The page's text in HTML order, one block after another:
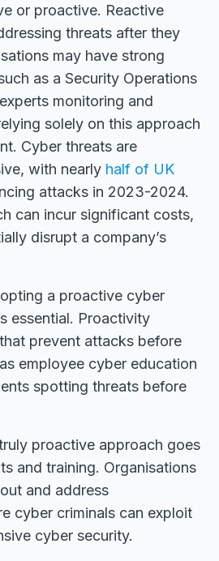
or proactive. Reactive
threats after they
may have strong
as a Security Operations
monitoring and
solely on this approach
Cyber threats are
with nearly half of UK
attacks in 2023-2024.
can incur significant costs,
disrupt a company’s
a proactive cyber
essential. Proactivity
prevent attacks before
employee cyber education
spotting threats before
proactive approach goes
and training. Organisations
and address
cyber criminals can exploit
cyber security.